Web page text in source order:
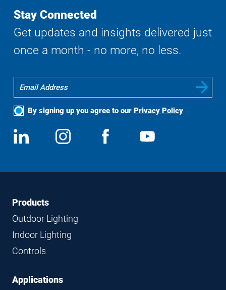
Stay Connected
Get updates and insights delivered just
once a month - no more, no less.
By signing up you agree to our Privacy Policy
Social
Media
View
us
Follow
us
View
FooterFooter
Navigation
Products
Outdoor Lighting
Indoor Lighting
Controls
Applications